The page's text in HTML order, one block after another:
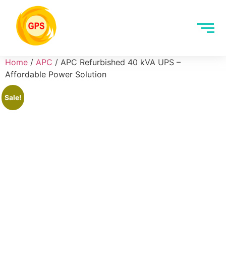
Home / APC / APC Refurbished 40 kVA UPS –
Affordable Power Solution
Sale!